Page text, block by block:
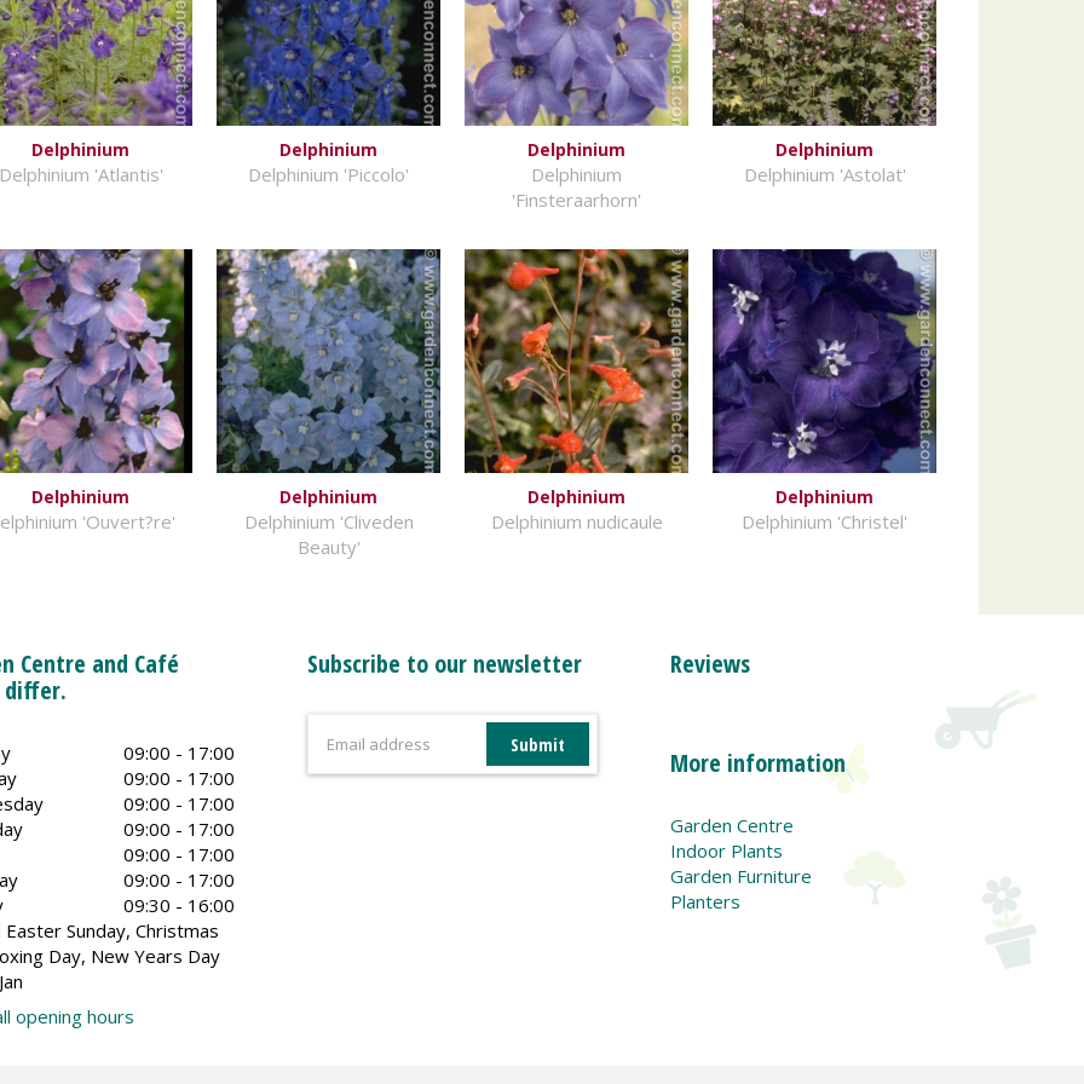
Delphinium
'Atlantis'
Delphinium
Delphinium 'Piccolo'
Delphinium
Delphinium
'Finsteraarhorn'
Delphinium
Delphinium 'Astolat'
Delphinium
'Ouvert?re'
Delphinium
Delphinium 'Cliveden
Beauty'
Delphinium
Delphinium nudicaule
Delphinium
Delphinium 'Christel'
Centre and Café
differ.
09:00 - 17:00
09:00 - 17:00
09:00 - 17:00
09:00 - 17:00
09:00 - 17:00
09:00 - 17:00
09:30 - 16:00
Easter Sunday, Christmas
Day, New Years Day
opening hours
Subscribe to our newsletter Reviews
More information
Garden Centre
Indoor Plants
Garden Furniture
Planters